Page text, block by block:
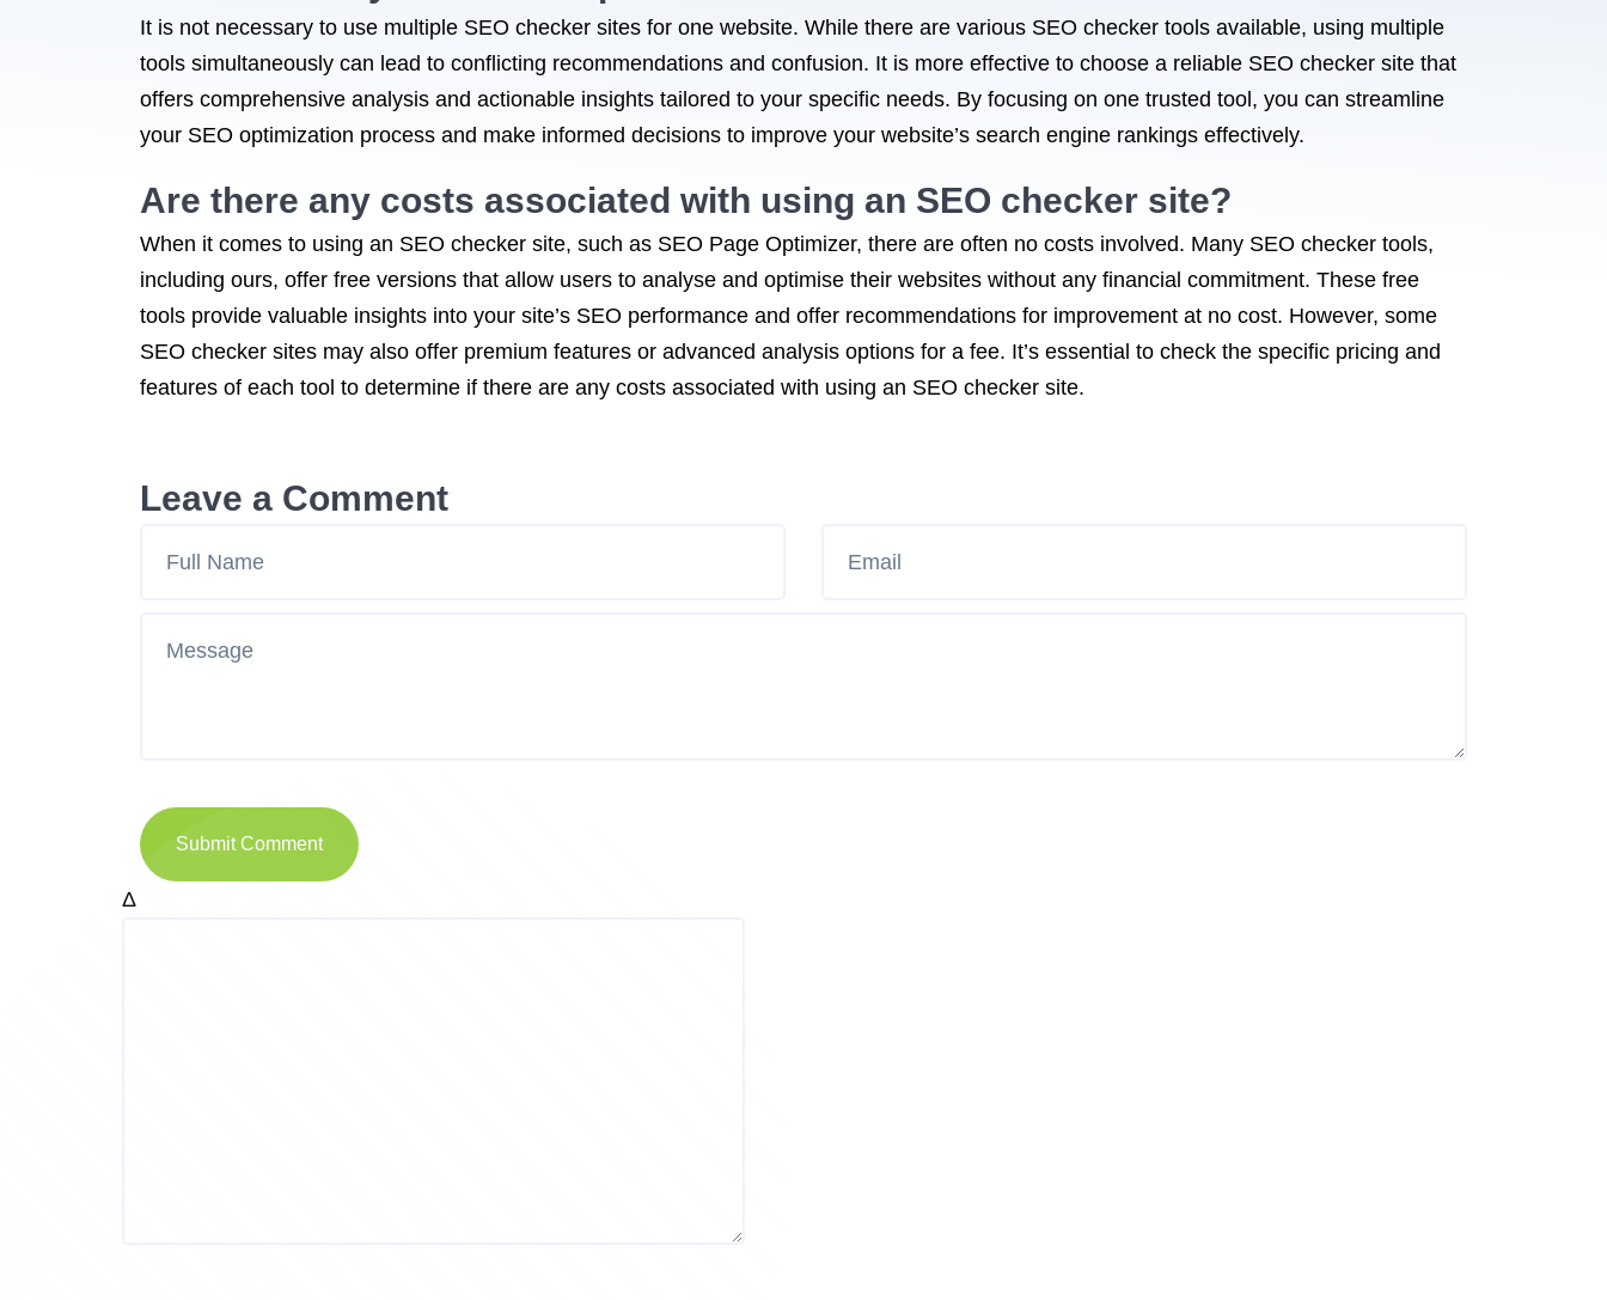
It is not necessary to use multiple SEO checker sites for one website. While there are various SEO checker tools available, using multiple
tools simultaneously can lead to conflicting recommendations and confusion. It is more effective to choose a reliable SEO checker site that
offers comprehensive analysis and actionable insights tailored to your specific needs. By focusing on one trusted tool, you can streamline
your SEO optimization process and make informed decisions to improve your website’s search engine rankings effectively.
Are there any costs associated with using an SEO checker site?
When it comes to using an SEO checker site, such as SEO Page Optimizer, there are often no costs involved. Many SEO checker tools,
including ours, offer free versions that allow users to analyse and optimise their websites without any financial commitment. These free
tools provide valuable insights into your site’s SEO performance and offer recommendations for improvement at no cost. However, some
SEO checker sites may also offer premium features or advanced analysis options for a fee. It’s essential to check the specific pricing and
features of each tool to determine if there are any costs associated with using an SEO checker site.
Leave a Comment
Submit Comment
Δ